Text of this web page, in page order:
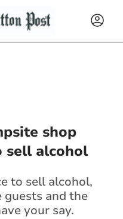
shop
sell alcohol
to sell alcohol,
and the
your say.